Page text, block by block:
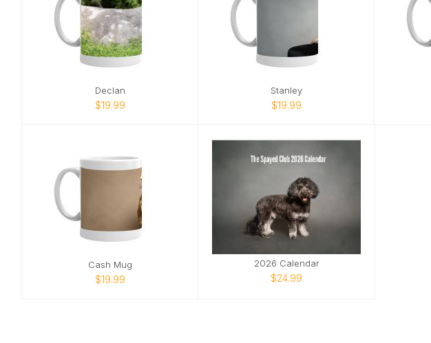
Declan
$19.99
Stanley
$19.99
Cash Mug
$19.99
2026 Calendar
$24.99